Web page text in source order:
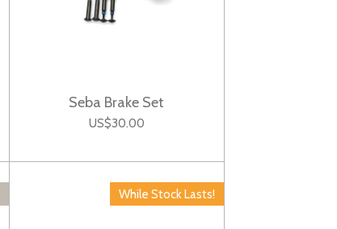
Seba Brake Set
US$30.00
While Stock Lasts!